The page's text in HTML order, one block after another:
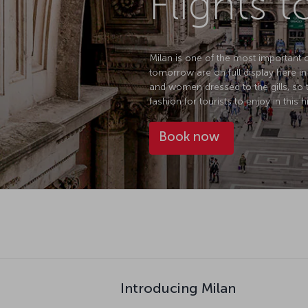
Milan is one of the most important
tomorrow are on full display here
and women dressed to the gills,
fashion for tourists to enjoy in this
Book now
Introducing Milan